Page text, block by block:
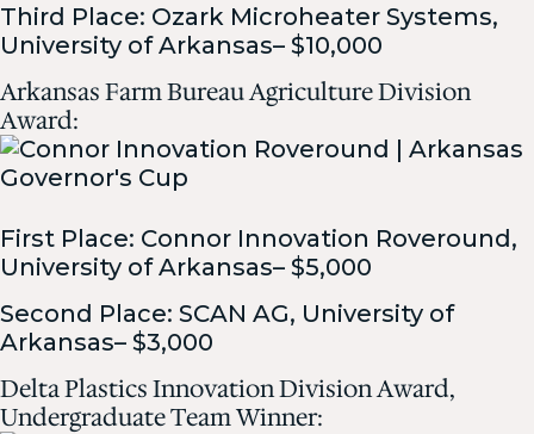
Third Place: Ozark Microheater Systems,
University of Arkansas– $10,000
Arkansas Farm Bureau Agriculture Division
Award:
First Place: Connor Innovation Roveround,
University of Arkansas– $5,000
Second Place: SCAN AG, University of
Arkansas– $3,000
Delta Plastics Innovation Division Award,
Undergraduate Team Winner: